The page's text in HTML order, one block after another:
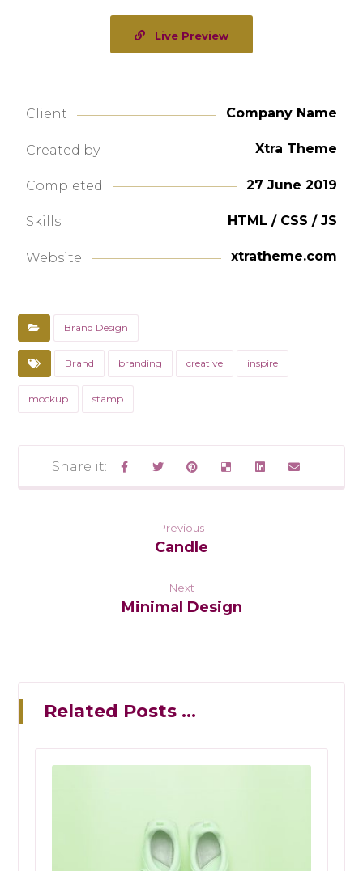
Live Preview
Client Company Name
Created by Xtra Theme
Completed 27 June 2019
Skills HTML / CSS / JS
Website xtratheme.com
Brand Design
Brand branding creative inspire
mockup stamp
Previous
Candle
Next
Minimal Design
Related Posts ...